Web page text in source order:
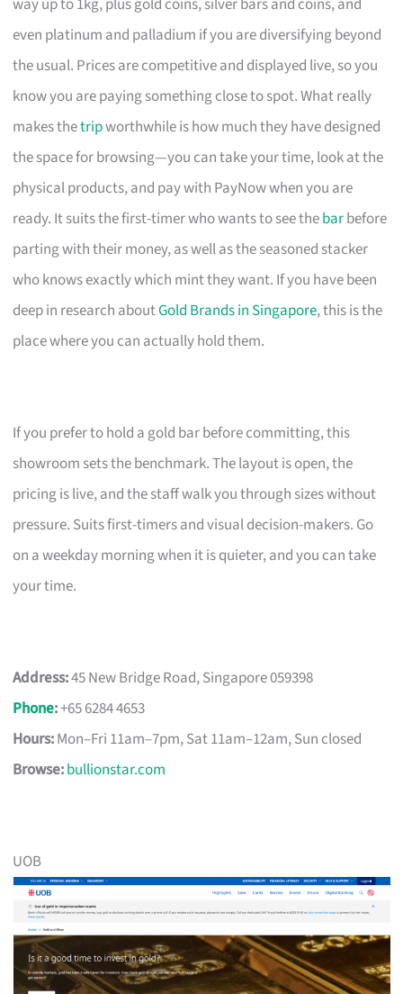
even platinum and palladium if you are diversifying beyond
the usual. Prices are competitive and displayed live, so you
know you are paying something close to spot. What really
makes thetripworthwhile is how much they have designed
the space for browsing—you can take your time, look at the
physical products, and pay with PayNow when you are
ready. It suits the first-timer who wants to see thebarbefore
parting with their money, as well as the seasoned stacker
who knows exactly which mint they want. If you have been
deep in research aboutGold Brands in Singapore, this is the
place where you can actually hold them.
If you prefer to hold a gold bar before committing, this
showroom sets the benchmark. The layout is open, the
pricing is live, and the staff walk you through sizes without
pressure. Suits first-timers and visual decision-makers. Go
on a weekday morning when it is quieter, and you can take
your time.
Address:45 New Bridge Road, Singapore 059398
Phone:+65 6284 4653
Hours:Mon–Fri 11am–7pm, Sat 11am–12am, Sun closed
Browse:bullionstar.com
UOB